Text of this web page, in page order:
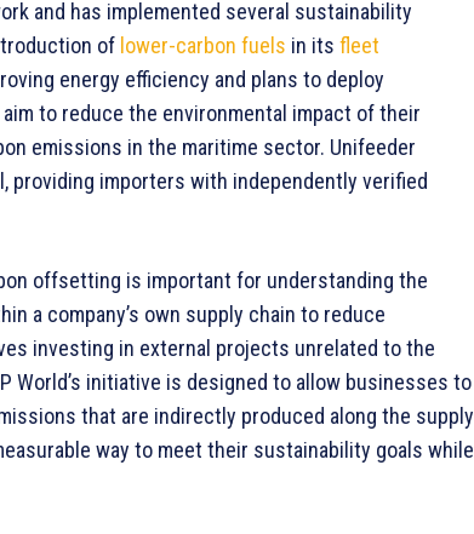
and has implemented several sustainability
of lower-carbon fuels in its fleet
energy efficiency and plans to deploy
to reduce the environmental impact of their
emissions in the maritime sector. Unifeeder
importers with independently verified
offsetting is important for understanding the
a company’s own supply chain to reduce
investing in external projects unrelated to the
World’s initiative is designed to allow businesses to
that are indirectly produced along the supply
way to meet their sustainability goals while